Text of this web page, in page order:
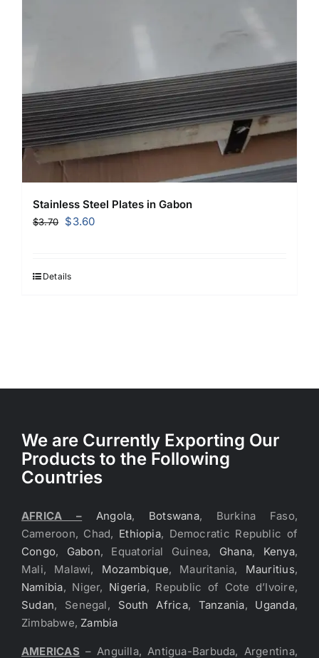
Stainless Steel Plates in Gabon
$3.70
Original
$3.70.
$3.60Current
Details
We are Currently Exporting Our
Products to the Following
Countries
AFRICA – Angola, Botswana, Burkina Faso,
Cameroon, Chad, Ethiopia, Democratic Republic of
Congo, Gabon, Equatorial Guinea, Ghana, Kenya,
Mali, Malawi, Mozambique, Mauritania, Mauritius,
Namibia, Niger, Nigeria, Republic of Cote d’Ivoire,
Sudan, Senegal, South Africa, Tanzania, Uganda,
Zimbabwe, Zambia
AMERICAS – Anguilla, Antigua-Barbuda, Argentina,